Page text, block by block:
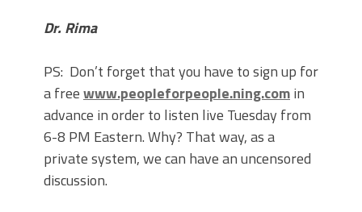
Dr. Rima
PS: Don’t forget that you have to sign up for
a freewww.peopleforpeople.ning.comin
advance in order to listen live Tuesday from
6-8 PM Eastern. Why? That way, as a
private system, we can have an uncensored
discussion.